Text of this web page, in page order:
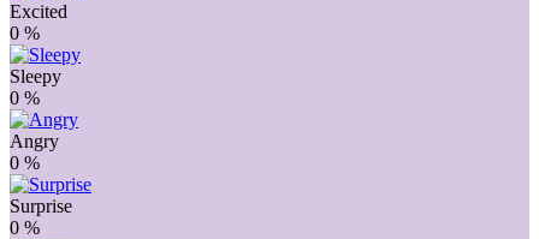
Excited
0 %
Sleepy
0 %
Angry
0 %
Surprise
0 %